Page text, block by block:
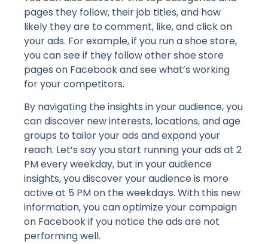
pages they follow, their job titles, and how
likely they are to comment, like, and click on
your ads. For example, if you run a shoe store,
you can see if they follow other shoe store
pages on Facebook and see what’s working
for your competitors.
By navigating the insights in your audience, you
can discover new interests, locations, and age
groups to tailor your ads and expand your
reach. Let’s say you start running your ads at 2
PM every weekday, but in your audience
insights, you discover your audience is more
active at 5 PM on the weekdays. With this new
information, you can optimize your campaign
on Facebook if you notice the ads are not
performing well.